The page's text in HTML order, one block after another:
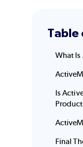
Table
What
Is
Final